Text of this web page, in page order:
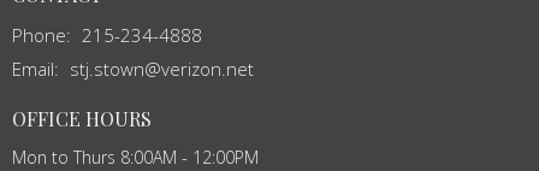
Phone: 215-234-4888
Email: stj.stown@verizon.net
OFFICE HOURS
Mon to Thurs 8:00AM - 12:00PM